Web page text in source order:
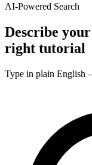
AI-Powered Search
Describe
right tutorial
Type in plain English